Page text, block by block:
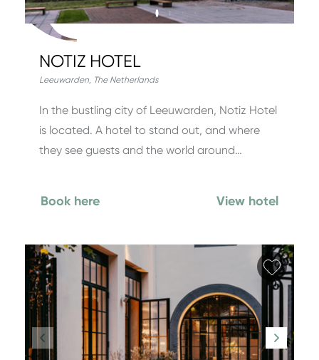
NOTIZ HOTEL
Leeuwarden, The Netherlands
In the bustling city of Leeuwarden, Notiz Hotel
is located. A hotel to stand out, and where
they see guests and the world around…
Book here View hotel
Add